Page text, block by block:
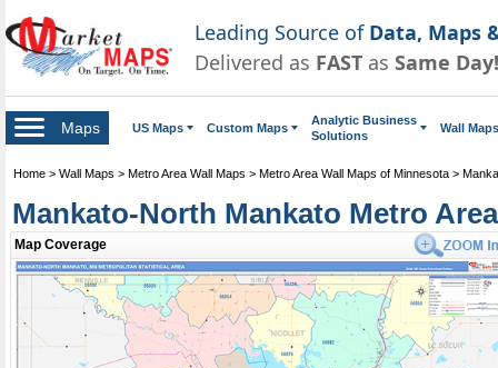
Leading Source of Data, Maps
Delivered as FAST as Same Day!
Maps US Maps Custom Maps
Analytic Business
Solutions
Wall Maps
Home > Wall Maps > Metro Area Wall Maps > Metro Area Wall Maps of Minnesota >
Mankato-North Mankato Metro Area Wall Map
Mankato-North Mankato Metro
Map Coverage